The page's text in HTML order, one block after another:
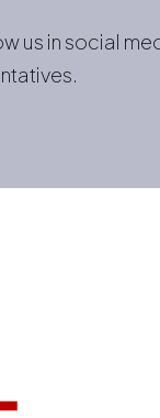
us in social